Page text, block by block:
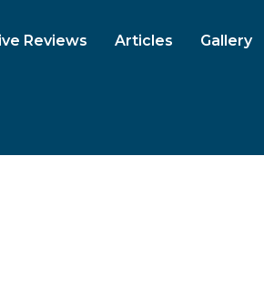
Reviews Articles Gallery